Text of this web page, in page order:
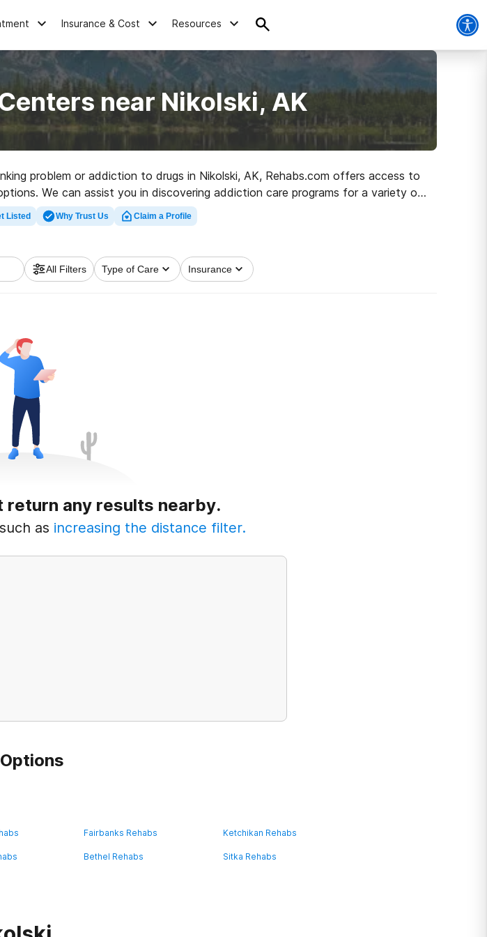
Insurance & Cost Resources
near Nikolski, AK
problem or addiction to drugs in Nikolski, AK, Rehabs.com offers access to
We can assist you in discovering addiction care programs for a variety of
and take the first step on the path to clean and sober living.
Listed Why Trust Us Claim a Profile
All Filters Type of Care Insurance
return any results nearby.
as increasing the distance filter.
Fairbanks Rehabs Ketchikan Rehabs
Bethel Rehabs Sitka Rehabs